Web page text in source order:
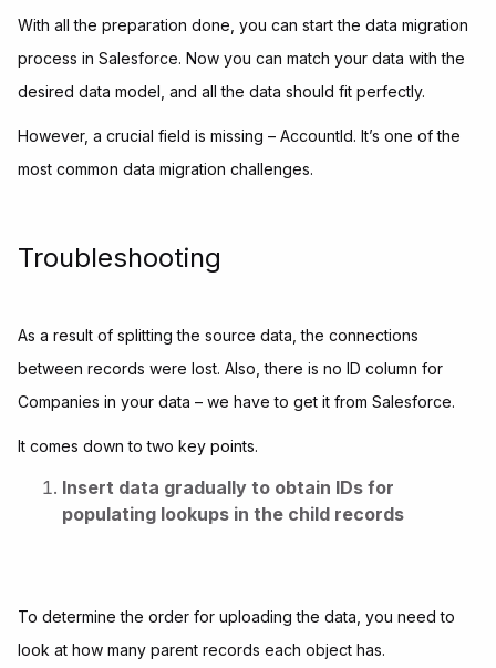
With all the preparation done, you can start the data migration
process in Salesforce. Now you can match your data with the
desired data model, and all the data should fit perfectly.
However, a crucial field is missing – AccountId. It’s one of the
most common data migration challenges.
Troubleshooting
As a result of splitting the source data, the connections
between records were lost. Also, there is no ID column for
Companies in your data – we have to get it from Salesforce.
It comes down to two key points.
Insert data gradually to obtain IDs for
populating lookups in the child records
To determine the order for uploading the data, you need to
look at how many parent records each object has.